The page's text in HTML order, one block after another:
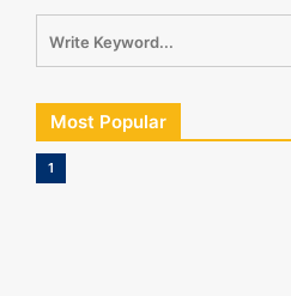
Most Popular
1